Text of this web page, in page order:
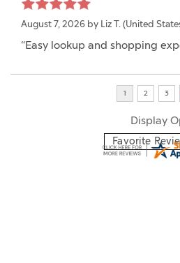
August 7, 2026 by Liz T. (United
“Easy lookup and shopping
Display